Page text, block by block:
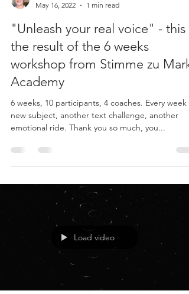
May 16, 2022
1 min read
"Unleash your real voice" - this is
the result of the 6 weeks
workshop from Stimme zu
Academy
6 weeks, 10 participants, 4 coaches. Every week a
new subject, another text challenge, another
emotional ride. Thank you so much, you...
Load video